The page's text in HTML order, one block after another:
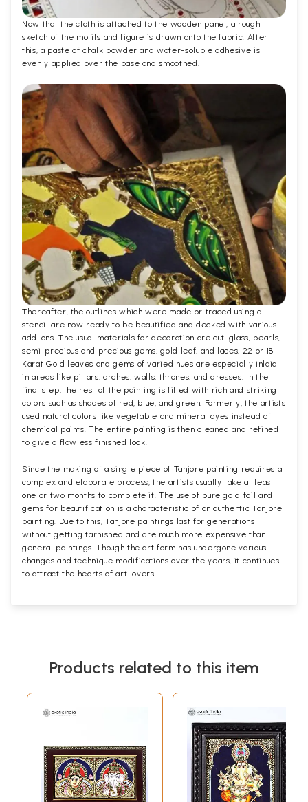
Now that the cloth is attached to the wooden panel, a rough
sketch of the motifs and figure is drawn onto the fabric. After
this, a paste of chalk powder and water-soluble adhesive is
evenly applied over the base and smoothed.
Thereafter, the outlines which were made or traced using a
stencil are now ready to be beautified and decked with various
add-ons. The usual materials for decoration are cut-glass, pearls,
semi-precious and precious gems, gold leaf, and laces. 22 or 18
Karat Gold leaves and gems of varied hues are especially inlaid
in areas like pillars, arches, walls, thrones, and dresses. In the
final step, the rest of the painting is filled with rich and striking
colors such as shades of red, blue, and green. Formerly, the artists
used natural colors like vegetable and mineral dyes instead of
chemical paints. The entire painting is then cleaned and refined
to give a flawless finished look.
Since the making of a single piece of Tanjore painting requires a
complex and elaborate process, the artists usually take at least
one or two months to complete it. The use of pure gold foil and
gems for beautification is a characteristic of an authentic Tanjore
painting. Due to this, Tanjore paintings last for generations
without getting tarnished and are much more expensive than
general paintings. Though the art form has undergone various
changes and technique modifications over the years, it continues
to attract the hearts of art lovers.
Products related to this item